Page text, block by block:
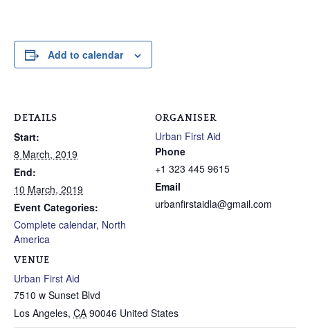
Add to calendar
DETAILS
Start:
8 March, 2019
End:
10 March, 2019
Event Categories:
Complete calendar, North
America
VENUE
Urban First Aid
7510 w Sunset Blvd
Los Angeles, CA 90046 United States
ORGANISER
Urban First Aid
Phone
+1 323 445 9615
Email
urbanfirstaidla@gmail.com